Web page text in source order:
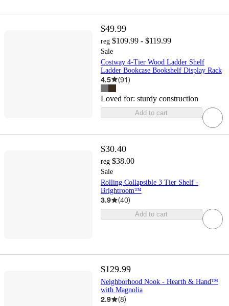
$49.99
reg $109.99 - $119.99
Sale
Costway 4-Tier Wood Ladder Shelf
Ladder Bookcase Bookshelf Display Rack
4.5 (91)
Loved for: sturdy construction
Add to cart
$30.40
reg $38.00
Sale
Rolling Collapsible 3 Tier Shelf -
Brightroom™
3.9 (40)
Add to cart
$129.99
Neighborhood Nook - Hearth & Hand™
with Magnolia
2.9 (8)